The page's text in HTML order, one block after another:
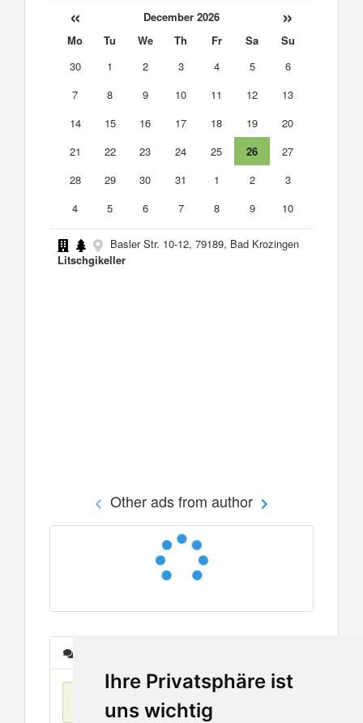
Ihre Privatsphäre ist
uns wichtig
« December 2026 »
Mo Tu We Th Fr Sa
Su
30
1 2 3 4 5
6
7
8 9 10 11 12
13
14
15 16 17 18 19
20
21
22 23 24 25 26
27
28
29 30 31 1 2
3
4
5 6 7 8 9 10
Basler Str. 10-12, 79189, Bad Krozingen
Litschgikeller
Other ads from author
No items found